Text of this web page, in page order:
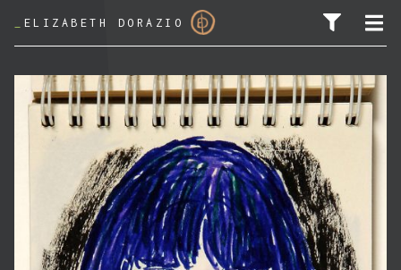
ELIZABETH DORAZIO
SEARCH FOR: